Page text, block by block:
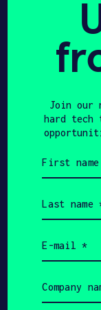
retail
Report
Spot,
THE
Join our
hard tech
name
(Required)
name
(Required)
(Required)
name
(Required)